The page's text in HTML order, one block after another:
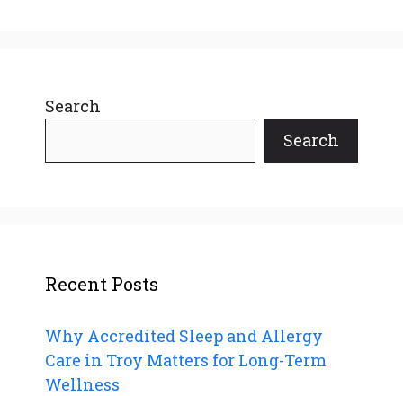
Search
Search
Recent Posts
Why Accredited Sleep and Allergy
Care in Troy Matters for Long-Term
Wellness